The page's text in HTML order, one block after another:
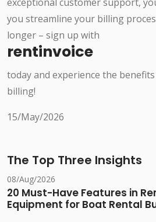
exceptional customer support,
you streamline your billing
longer – sign up with
rentinvoice
today and experience the
billing!
15/May/2026
The Top Three Insights
08/Aug/2026
20 Must-Have Features in
Equipment for Boat Rental